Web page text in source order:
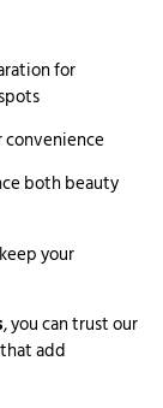
for
both beauty
your
, you can trust our
add